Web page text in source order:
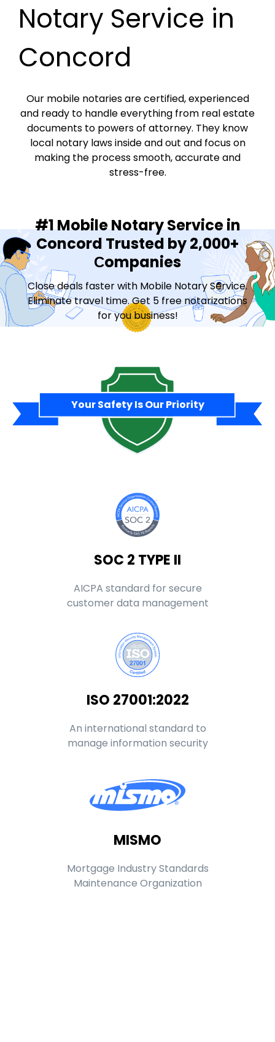
Notary Service in
Concord
Our mobile notaries are certified, experienced
and ready to handle everything from real estate
documents to powers of attorney. They know
local notary laws inside and out and focus on
making the process smooth, accurate and
stress-free.
#1 Mobile Notary Service in
Concord Trusted by 2,000+
Сompanies
Close deals faster with Mobile Notary Service.
Eliminate travel time. Get 5 free notarizations
for you business!
Your Safety Is Our Priority
SOC 2 TYPE II
AICPA standard for secure
customer data management
ISO 27001:2022
An international standard to
manage information security
MISMO
Mortgage Industry Standards
Maintenance Organization